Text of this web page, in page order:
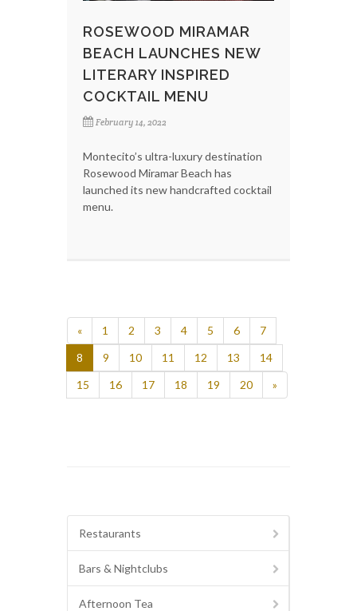
ROSEWOOD MIRAMAR
BEACH LAUNCHES NEW
LITERARY INSPIRED
COCKTAIL MENU
February 14, 2022
Montecito’s ultra-luxury destination
Rosewood Miramar Beach has
launched its new handcrafted cocktail
menu.
« 1 2 3 4 5 6
7
8
9 10 11 12 13
14
15
16 17 18 19 20 »
Restaurants
Bars & Nightclubs
Afternoon Tea